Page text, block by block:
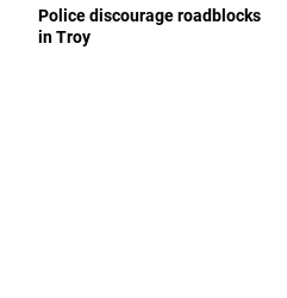
Police discourage roadblocks
in Troy